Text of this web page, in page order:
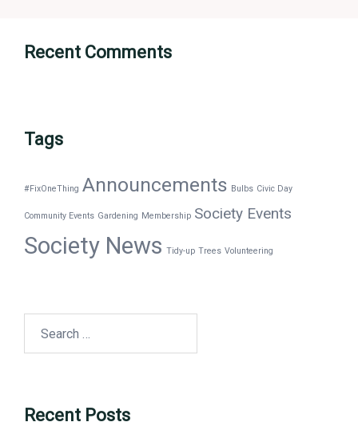
Recent Comments
Tags
#FixOneThing Announcements Bulbs Civic Day
Community Events Gardening Membership Society Events
Society News Tidy-up Trees Volunteering
Recent Posts